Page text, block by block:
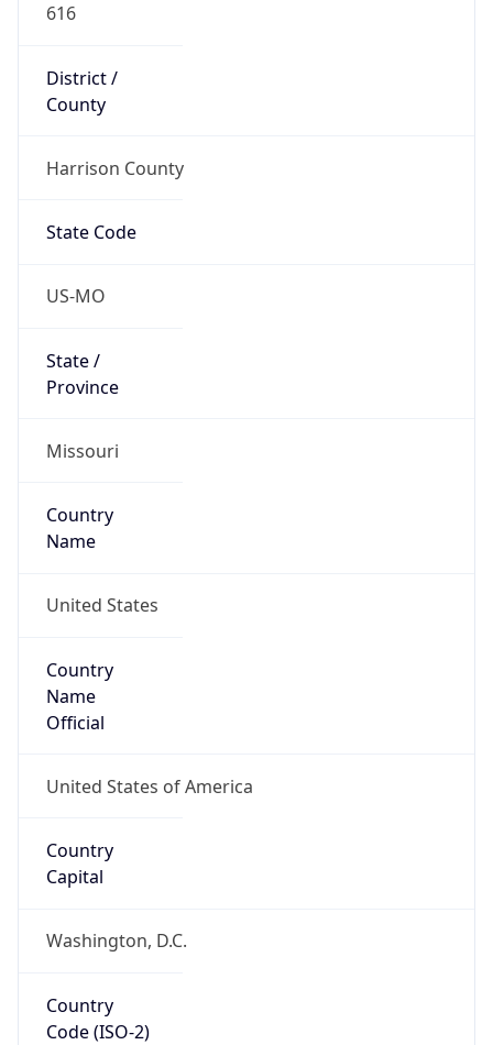
616
District /
County
Harrison County
State Code
US-MO
State /
Province
Missouri
Country
Name
United States
Country
Name
Official
United States of America
Country
Capital
Washington, D.C.
Country
Code (ISO-2)